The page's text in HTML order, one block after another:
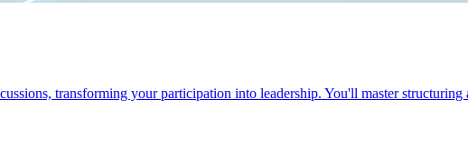
transforming your participation into leadership. You'll master structuring